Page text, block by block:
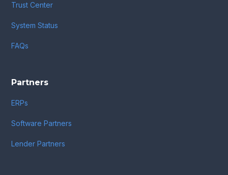
Trust Center
System Status
FAQs
Partners
ERPs
Software Partners
Lender Partners